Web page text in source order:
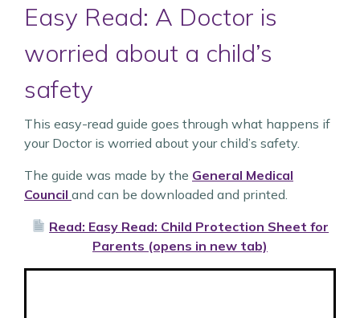
Easy Read: A Doctor is
worried about a child’s
safety
This easy-read guide goes through what happens if
your Doctor is worried about your child’s safety.
The guide was made by the General Medical
Council and can be downloaded and printed.
Read: Easy Read: Child Protection Sheet for
Parents (opens in new tab)